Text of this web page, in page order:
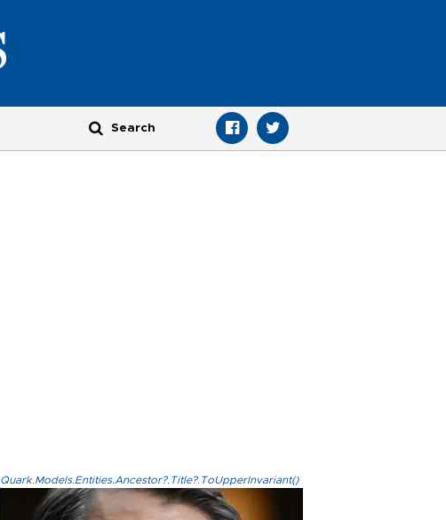
Quark.Models.Entities.Ancestor?.Title?.ToUpperInvariant()